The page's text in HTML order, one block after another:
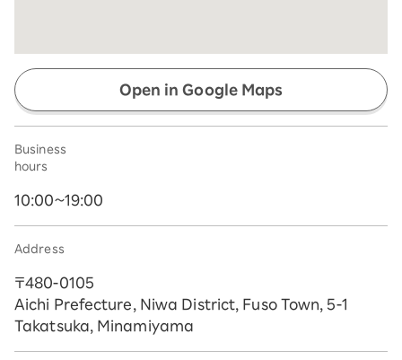
Open in Google Maps
Business
hours
10:00~19:00
Address
〒480-0105
Aichi Prefecture, Niwa District, Fuso Town, 5-1
Takatsuka, Minamiyama